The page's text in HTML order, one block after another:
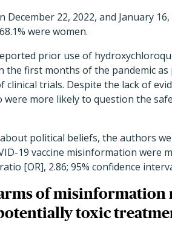
December 22, 2022, and January
were women.
prior use of
the first months of the pandemic
clinical trials. Despite the lack of
more likely to question the
political beliefs, the authors
19 vaccine misinformation were
[OR], 2.86; 95% confidence
of misinformation
toxic